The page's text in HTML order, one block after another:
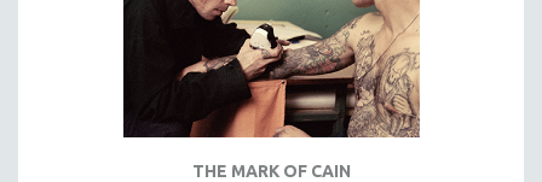
URBAN STUDIES
WOMEN DIRECTORS
THE MARK OF CAIN